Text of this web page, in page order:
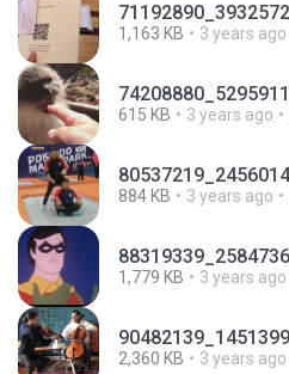
1,163 KB 3 years ago
615 KB 3 years ago
884 KB 3 years ago
1,779 KB 3 years ago
2,360 KB 3 years ago